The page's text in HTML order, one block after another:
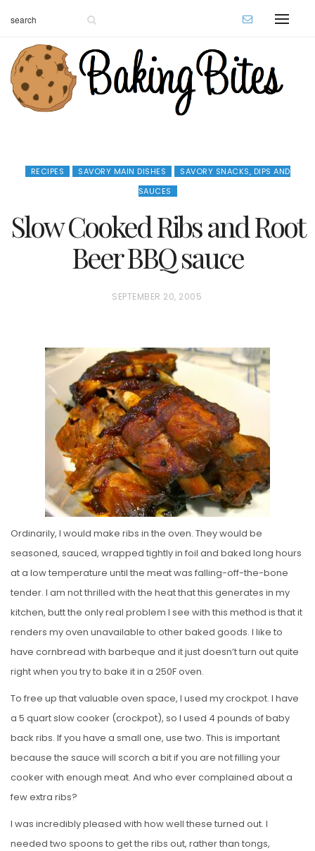
RECIPES SAVORY MAIN DISHES
SAVORY SNACKS, DIPS AND
SAUCES
Slow Cooked Ribs and Root
Beer BBQ sauce
P
T
E
D
O
N
SEPTEMBER 20, 2005
Ordinarily, I would make ribs in the oven. They would be
seasoned, sauced, wrapped tightly in foil and baked long hours
at a low temperature until the meat was falling-off-the-bone
tender. I am not thrilled with the heat that this generates in my
kitchen, butt the only real problem I see with this method is that it
renders my oven unavailable to other baked goods. I like to
have cornbread with barbeque and it just doesn’t turn out quite
right when you try to bake it in a 250F oven.
To free up that valuable oven space, I used my crockpot. I have
a 5 quart slow cooker (crockpot), so I used 4 pounds of baby
back ribs. If you have a small one, use two. This is important
because the sauce will scorch a bit if you are not filling your
cooker with enough meat. And who ever complained about a
few extra ribs?
I was incredibly pleased with how well these turned out. I
needed two spoons to get the ribs out, rather than tongs,